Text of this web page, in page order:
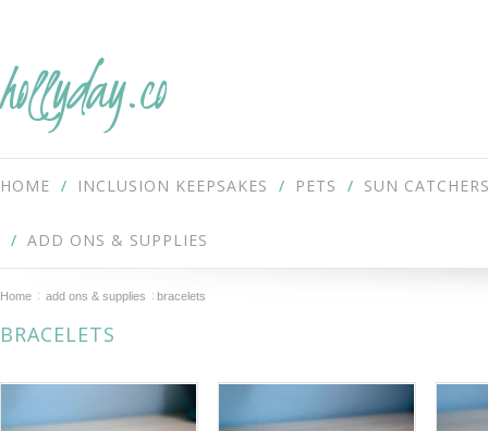
hollyday.co
HOME INCLUSION KEEPSAKES PETS SUN
ADD ONS & SUPPLIES
Home add ons & supplies bracelets
BRACELETS